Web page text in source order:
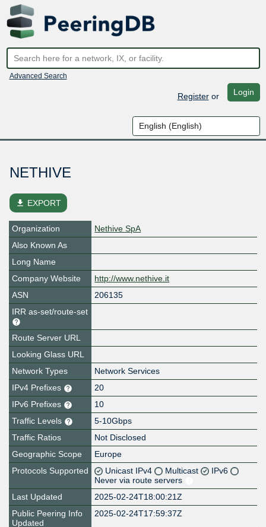
Advanced Search
Registeror Login
NETHIVE
file_download EXPORT
Organization
Nethive SpA
Also Known As
Long Name
Company Website
http://www.nethive.it
ASN
206135
IRR as-set/route-set
Route Server URL
Looking Glass URL
Network Types
Network Services
IPv4 Prefixes
20
IPv6 Prefixes
10
Traffic Levels
5-10Gbps
Traffic Ratios
Not Disclosed
Geographic Scope
Europe
Protocols Supported
Unicast IPv4 Multicast
IPv6
Never via route servers
Last Updated
2025-02-24T18:00:21Z
Public Peering Info
Updated
2025-02-24T17:59:37Z